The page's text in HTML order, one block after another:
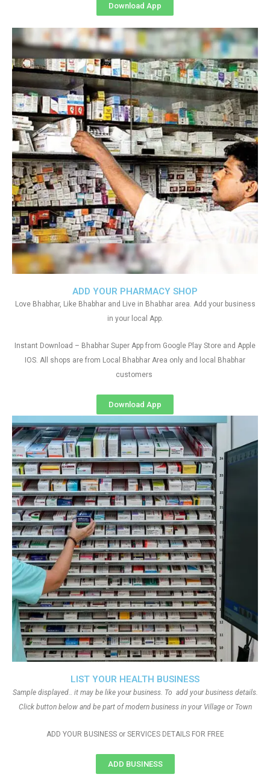
ADD YOUR PHARMACY SHOP
Love Bhabhar, Like Bhabhar and Live in Bhabhar area. Add your business
in your local App.
Instant Download – Bhabhar Super App from Google Play Store and Apple
IOS. All shops are from Local Bhabhar Area only and local Bhabhar
customers
Download App
Download App
LIST YOUR HEALTH BUSINESS
Sample displayed.. it may be like your business. To add your business details.
Click button below and be part of modern business in your Village or Town
ADD YOUR BUSINESS or SERVICES DETAILS FOR FREE
ADD BUSINESS